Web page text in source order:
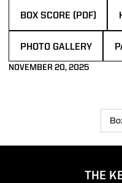
BOX SCORE (PDF)
PHOTO GALLERY
NOVEMBER 20, 2025
THE